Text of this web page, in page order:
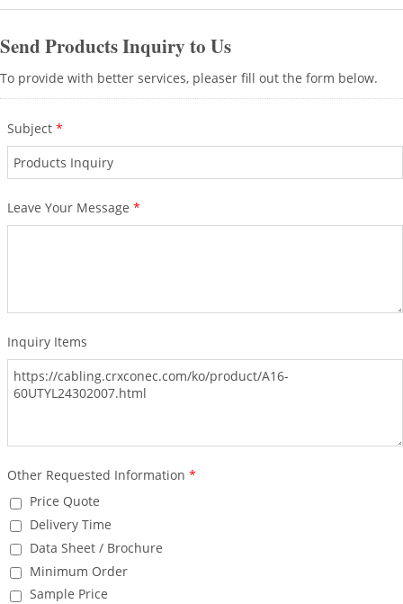
Send Products Inquiry to Us
To provide with better services, pleaser fill out the form below.
Subject *
Leave Your Message *
Inquiry Items
Other Requested Information *
Price Quote
Delivery Time
Data Sheet / Brochure
Minimum Order
Sample Price